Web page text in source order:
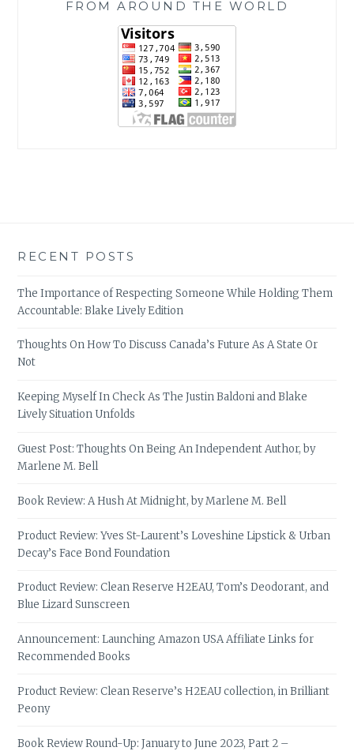
FROM AROUND THE WORLD
RECENT POSTS
The Importance of Respecting Someone While Holding Them
Accountable: Blake Lively Edition
Thoughts On How To Discuss Canada’s Future As A State Or
Not
Keeping Myself In Check As The Justin Baldoni and Blake
Lively Situation Unfolds
Guest Post: Thoughts On Being An Independent Author, by
Marlene M. Bell
Book Review: A Hush At Midnight, by Marlene M. Bell
Product Review: Yves St-Laurent’s Loveshine Lipstick & Urban
Decay’s Face Bond Foundation
Product Review: Clean Reserve H2EAU, Tom’s Deodorant, and
Blue Lizard Sunscreen
Announcement: Launching Amazon USA Affiliate Links for
Recommended Books
Product Review: Clean Reserve’s H2EAU collection, in Brilliant
Peony
Book Review Round-Up: January to June 2023, Part 2 –